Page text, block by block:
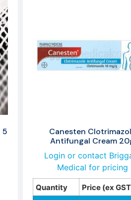
5
Canesten
Antifungal Cream
Login or contact
Medical for pricing
Quantity Price (ex